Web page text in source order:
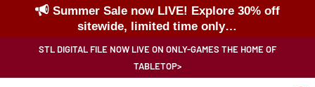
Summer Sale now LIVE! Explore 30% off
sitewide, limited time only…
STL DIGITAL FILE NOW LIVE ON ONLY-GAMES THE HOME OF
TABLETOP>